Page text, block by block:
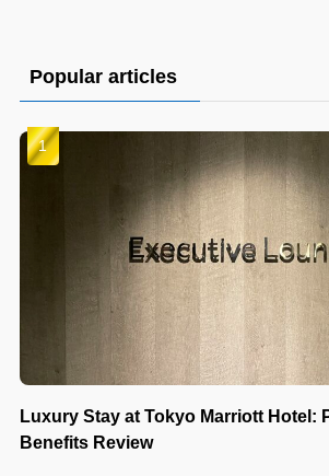
Popular articles
Luxury Stay at Tokyo Marriott Hotel:
Benefits Review